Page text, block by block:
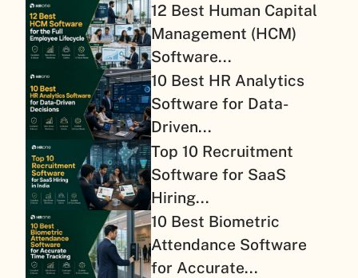
12 Best Human Capital
Management (HCM)
Software...
10 Best HR Analytics
Software for Data-
Driven...
Top 10 Recruitment
Software for SaaS
Hiring...
10 Best Biometric
Attendance Software
for Accurate...